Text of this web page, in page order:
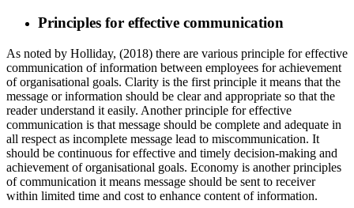
Principles for effective communication
As noted by Holliday, (2018) there are various principle for effective
communication of information between employees for achievement
of organisational goals. Clarity is the first principle it means that the
message or information should be clear and appropriate so that the
reader understand it easily. Another principle for effective
communication is that message should be complete and adequate in
all respect as incomplete message lead to miscommunication. It
should be continuous for effective and timely decision-making and
achievement of organisational goals. Economy is another principles
of communication it means message should be sent to receiver
within limited time and cost to enhance content of information.